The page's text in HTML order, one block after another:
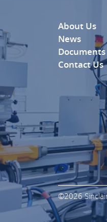
About Us
News
Documents
Contact Us
©2026